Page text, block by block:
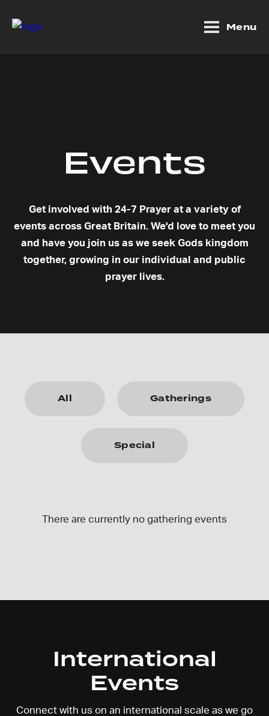
Menu
Events
Get involved with 24-7 Prayer at a variety of
events across Great Britain. We'd love to meet you
and have you join us as we seek Gods kingdom
together, growing in our individual and public
prayer lives.
All Gatherings
Special
There are currently no gathering events
International
Events
Connect with us on an international scale as we go